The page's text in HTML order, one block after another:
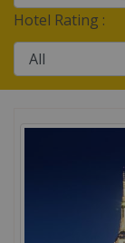
Hotel Rating :